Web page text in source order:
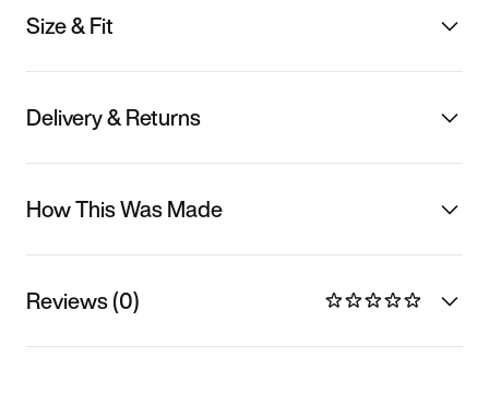
Size & Fit
Delivery & Returns
How This Was Made
Reviews (0)